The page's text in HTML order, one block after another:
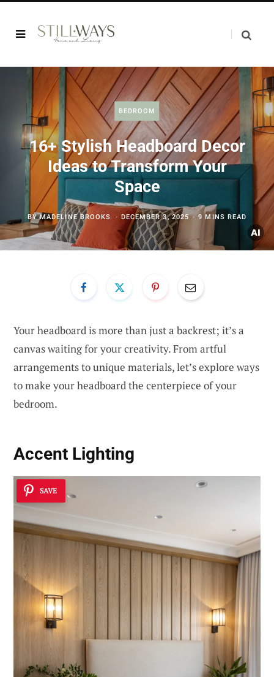
BEDROOM
16+ Stylish Headboard Decor
Ideas to Transform Your
Space
BYMADELINE BROOKS DECEMBER 3, 2025 9 MINS READ
Your headboard is more than just a backrest; it’s a
canvas waiting for your creativity. From artful
arrangements to unique materials, let’s explore ways
to make your headboard the centerpiece of your
bedroom.
Accent Lighting
SAVE